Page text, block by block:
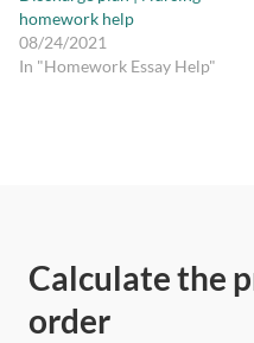
homework help
08/24/2021
In "Homework Essay Help"
Calculate the
order